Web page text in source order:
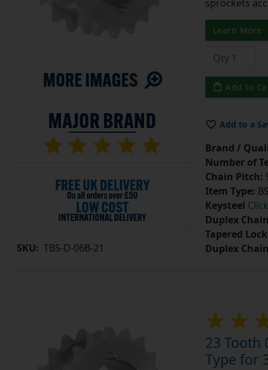
SKU: TBS-D-06B-21
sprockets
Learn More
Add to
Add to a
Brand /
Number of
Chain Pitch:
Item Type:
Keysteel
Duplex
Tapered
Duplex
23 Tooth
Type for